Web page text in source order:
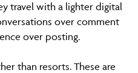
travel with a lighter digital
over comment
over posting.
than resorts. These are